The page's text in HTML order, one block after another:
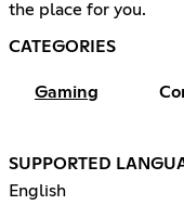
the place for you.
CATEGORIES
Gaming
SUPPORTED
English